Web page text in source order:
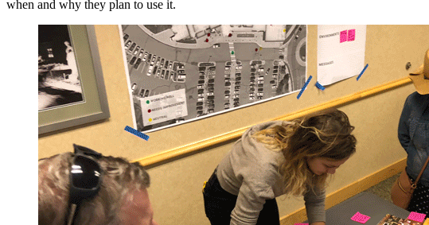
when and why they plan to use it.